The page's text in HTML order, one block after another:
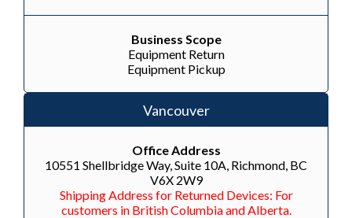
Business Scope
Equipment Return
Equipment Pickup
Vancouver
Office Address
10551 Shellbridge Way, Suite 10A, Richmond, BC
V6X 2W9
Shipping Address for Returned Devices: For
customers in British Columbia and Alberta.